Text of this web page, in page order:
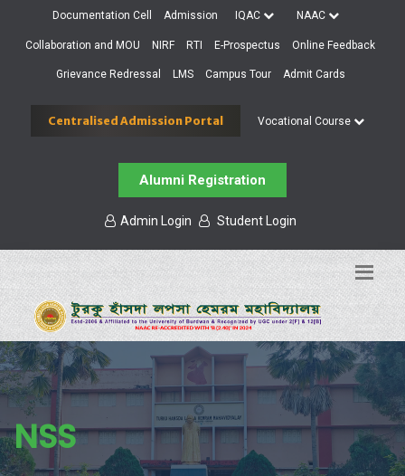
Documentation Cell Admission IQAC NAAC
Collaboration and MOU NIRF RTI E-Prospectus Online Feedback
Grievance Redressal LMS Campus Tour Admit Cards
Centralised Admission Portal Vocational Course
Alumni Registration
Admin Login Student Login
NSS